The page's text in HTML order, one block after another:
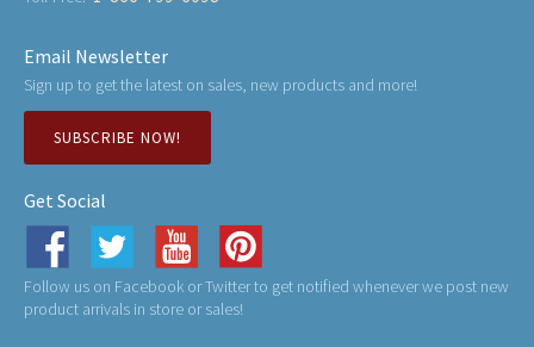
Email Newsletter
Sign up to get the latest on sales, new products and more!
SUBSCRIBE NOW!
Get Social
Follow us on Facebook or Twitter to get notified whenever we post new
product arrivals in store or sales!